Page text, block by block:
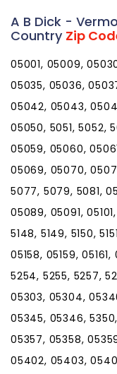
A B Dick -
Country Zip
05001, 05009,
05035, 05036,
05042, 05043,
05050, 5051, 5052,
05059, 05060,
05069, 05070,
5077, 5079, 5081,
05089, 05091,
5148, 5149, 5150,
05158, 05159,
5254, 5255, 5257,
05303, 05304,
05345, 05346,
05357, 05358,
05402, 05403,